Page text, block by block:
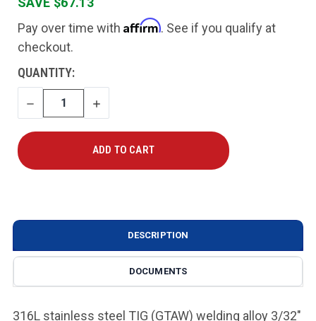
Pay over time with Affirm. See if you qualify at
checkout.
CURRENT
STOCK:
QUANTITY:
DECREASE
QUANTITY
INCREASE
QUANTITY
DESCRIPTION
DOCUMENTS
316L stainless steel TIG (GTAW) welding alloy 3/32"